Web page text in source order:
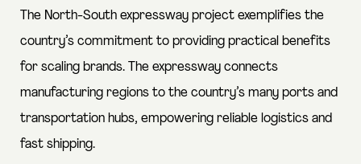
The North-South expressway project exemplifies the
country’s commitment to providing practical benefits
for scaling brands. The expressway connects
manufacturing regions to the country’s many ports and
transportation hubs, empowering reliable logistics and
fast shipping.